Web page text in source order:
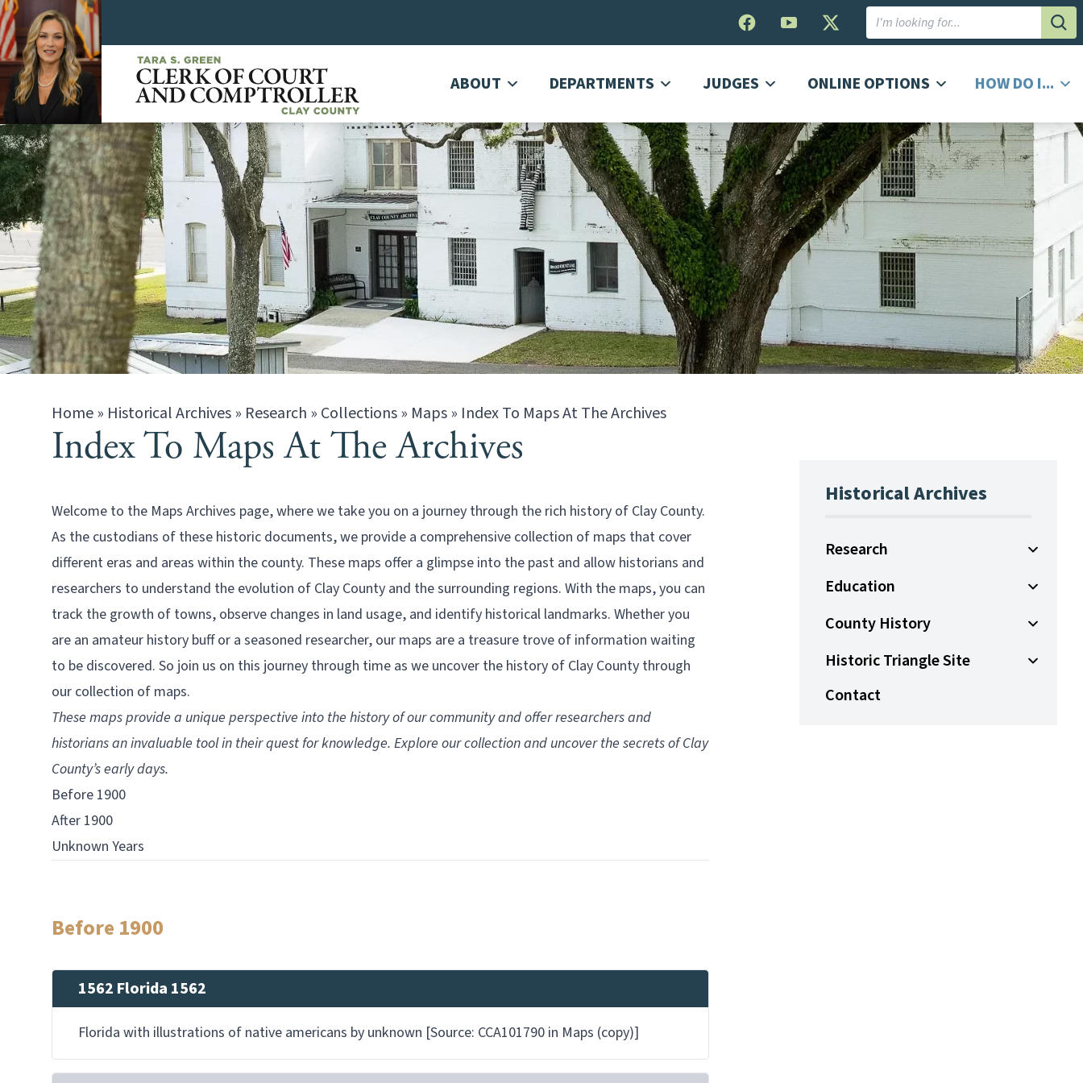
ABOUT DEPARTMENTS JUDGES ONLINE OPTIONS HOW DO I...
Home» Historical Archives» Research » Collections» Maps» Index To Maps At The Archives
Index To Maps At The Archives
Welcome to the Maps Archives page, where we take you on a journey through the rich history of Clay County.
As the custodians of these historic documents, we provide a comprehensive collection of maps that cover
different eras and areas within the county. These maps offer a glimpse into the past and allow historians and
researchers to understand the evolution of Clay County and the surrounding regions. With the maps, you can
track the growth of towns, observe changes in land usage, and identify historical landmarks. Whether you
are an amateur history buff or a seasoned researcher, our maps are a treasure trove of information waiting
to be discovered. So join us on this journey through time as we uncover the history of Clay County through
our collection of maps.
These maps provide a unique perspective into the history of our community and offer researchers and
historians an invaluable tool in their quest for knowledge. Explore our collection and uncover the secrets of Clay
County’s early days.
Before 1900
After 1900
Unknown Years
Before 1900
1562 Florida 1562
Florida with illustrations of native americans by unknown [Source: CCA101790 in Maps (copy)]
Historical Archives
Research
Education
County History
Historic Triangle Site
Contact